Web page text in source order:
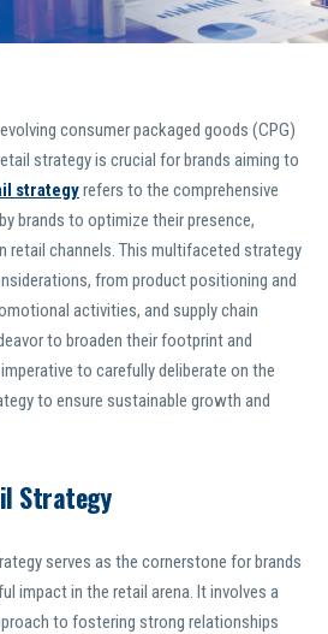
consumer packaged goods (CPG)
strategy is crucial for brands aiming to
strategyrefers to the comprehensive
brands to optimize their presence,
retail channels. This multifaceted strategy
from product positioning and
activities, and supply chain
to broaden their footprint and
to carefully deliberate on the
to ensure sustainable growth and
Strategy
serves as the cornerstone for brands
impact in the retail arena. It involves a
to fostering strong relationships